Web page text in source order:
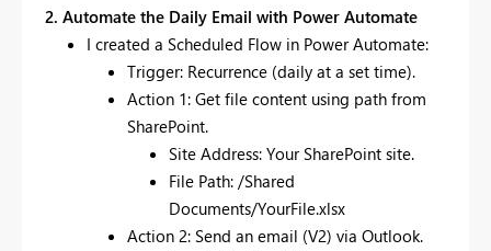
2. Automate the Daily Email with Power Automate
I created a Scheduled Flow in Power Automate:
Trigger: Recurrence (daily at a set time).
Action 1: Get file content using path from
SharePoint.
Site Address: Your SharePoint site.
File Path: /Shared
Documents/YourFile.xlsx
Action 2: Send an email (V2) via Outlook.